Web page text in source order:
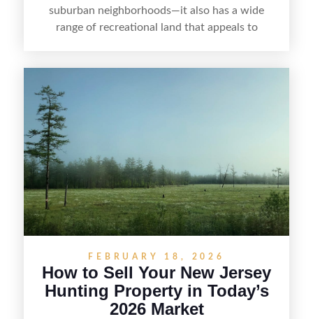
suburban neighborhoods—it also has a wide
range of recreational land that appeals to
including how to highlight land features, prepare
the property for buyers, understand local
regulations, price it effectively, and market it to
FEBRUARY 18, 2026
How to Sell Your New Jersey
Hunting Property in Today’s
2026 Market